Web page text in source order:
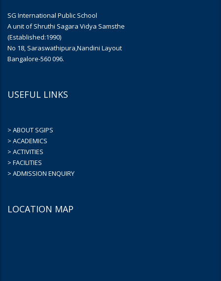
SG International Public School
A unit of Shruthi Sagara Vidya Samsthe
(Established:1990)
No 18, Saraswathipura,Nandini Layout
Bangalore-560 096.
USEFUL LINKS
> ABOUT SGIPS
> ACADEMICS
> ACTIVITIES
> FACILITIES
> ADMISSION ENQUIRY
LOCATION MAP